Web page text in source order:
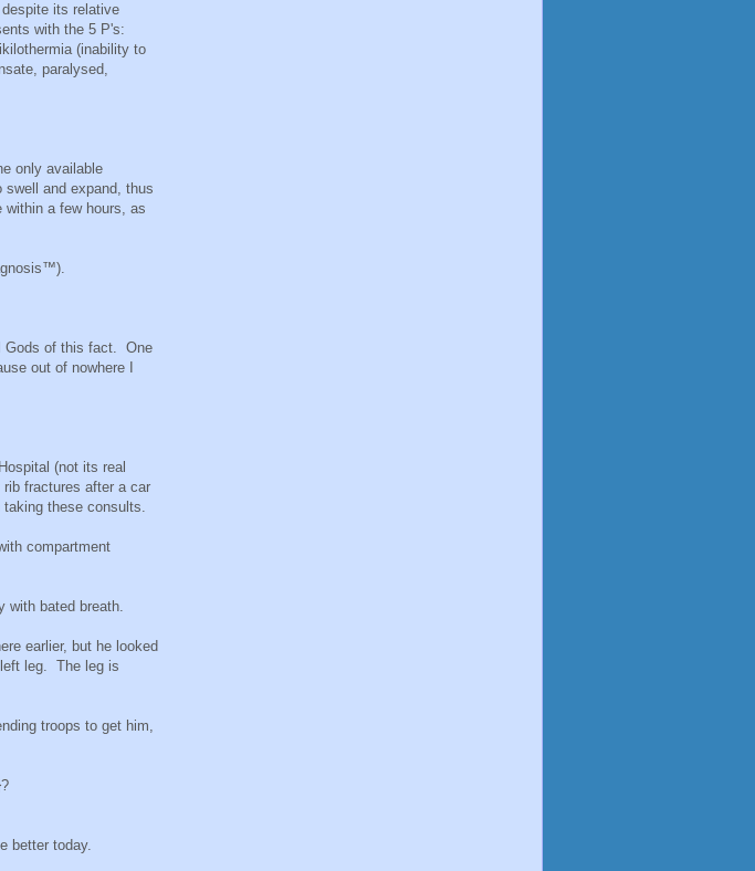
its relative
with the 5 P's:
(inability to
paralysed,
only available
and expand, thus
a few hours, as
Gods of this fact. One
out of nowhere I
(not its real
fractures after a car
these consults.
compartment
with bated breath.
earlier, but he looked
leg. The leg is
troops to get him,
better today.